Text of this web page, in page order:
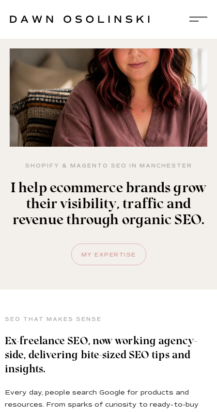
SHOPIFY & MAGENTO SEO IN MANCHESTER
I help ecommerce brands grow
their visibility, traffic and
revenue through organic SEO.
MY EXPERTISE
SEO THAT MAKES SENSE
Ex-freelance SEO, now working agency-
side, delivering bite-sized SEO tips and
insights.
Every day, people search Google for products and
resources. From sparks of curiosity to ready-to-buy